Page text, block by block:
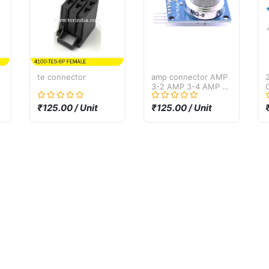
te connector
₹125.00 / Unit
amp connector AMP
3-2 AMP 3-4 AMP 3-
6
₹125.00 / Unit